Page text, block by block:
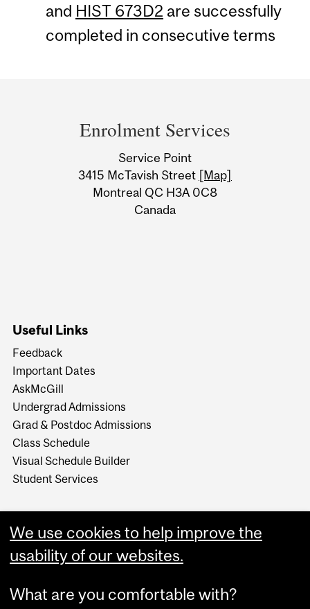
and HIST 673D2 are successfully
completed in consecutive terms
Information
Enrolment Services
Service Point
3415 McTavish Street [Map]
Montreal QC H3A 0C8
Canada
Useful Links
Feedback
Important Dates
AskMcGill
Undergrad Admissions
Grad & Postdoc Admissions
Class Schedule
Visual Schedule Builder
Student Services
We use cookies to help improve the
usability of our websites.
What are you comfortable with?